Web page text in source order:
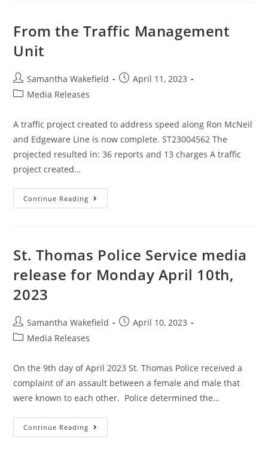
From the Traffic Management
Unit
Samantha Wakefield
April 11, 2023
Media Releases
A traffic project created to address speed along Ron McNeil
and Edgeware Line is now complete. ST23004562 The
projected resulted in: 36 reports and 13 charges A traffic
project created…
Continue Reading
St. Thomas Police Service media
release for Monday April 10th,
2023
Samantha Wakefield
April 10, 2023
Media Releases
On the 9th day of April 2023 St. Thomas Police received a
complaint of an assault between a female and male that
were known to each other. Police determined the…
Continue Reading